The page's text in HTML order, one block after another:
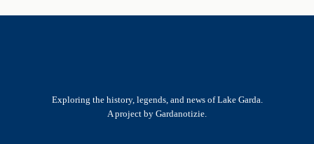
Exploring the history, legends, and news of Lake Garda.
A project by Gardanotizie.